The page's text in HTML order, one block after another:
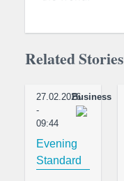
Related Stories
27.02.2026
-
09:44
Business
Evening
Standard